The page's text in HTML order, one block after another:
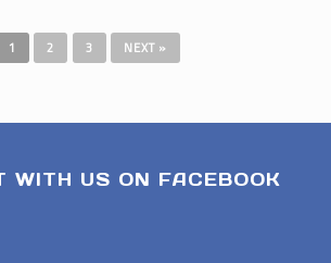
1 2 3 NEXT »
WITH US ON FACEBOOK